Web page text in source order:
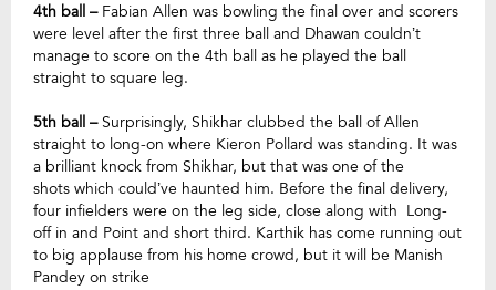
4th ball –Fabian Allen was bowling the final over and scorers
were level after the first three ball and Dhawan couldn’t
manage to score on the 4th ball as he played the ball
straight to square leg.
5th ball –Surprisingly, Shikhar clubbed the ball of Allen
straight to long-on where Kieron Pollard was standing. It was
a brilliant knock from Shikhar, but that was one of the
shots which could’ve haunted him. Before the final delivery,
four infielders were on the leg side, close along with Long-
off in and Point and short third. Karthik has come running out
to big applause from his home crowd, but it will be Manish
Pandey on strike